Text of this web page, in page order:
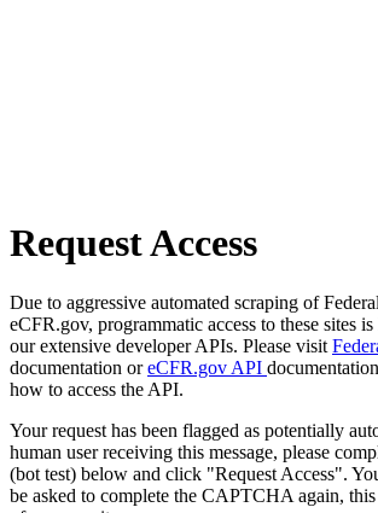
Request Access
Due to aggressive automated scraping of
eCFR.gov, programmatic access to these sites
our extensive developer APIs. Please visit
documentation oreCFR.gov API
how to access the API.
Your request has been flagged as potentially
human user receiving this message, please
(bot test) below and click "Request Access".
be asked to complete the CAPTCHA again,